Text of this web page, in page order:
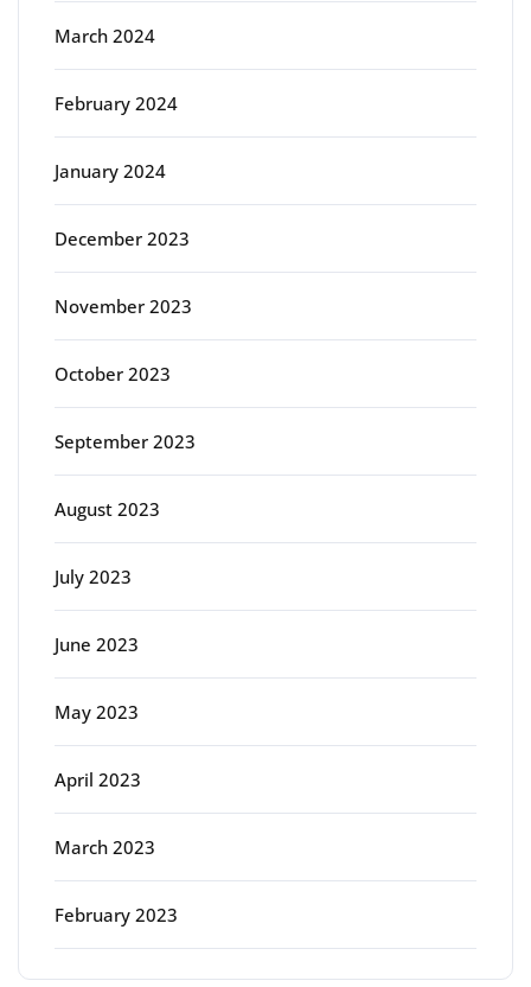
March 2024
February 2024
January 2024
December 2023
November 2023
October 2023
September 2023
August 2023
July 2023
June 2023
May 2023
April 2023
March 2023
February 2023